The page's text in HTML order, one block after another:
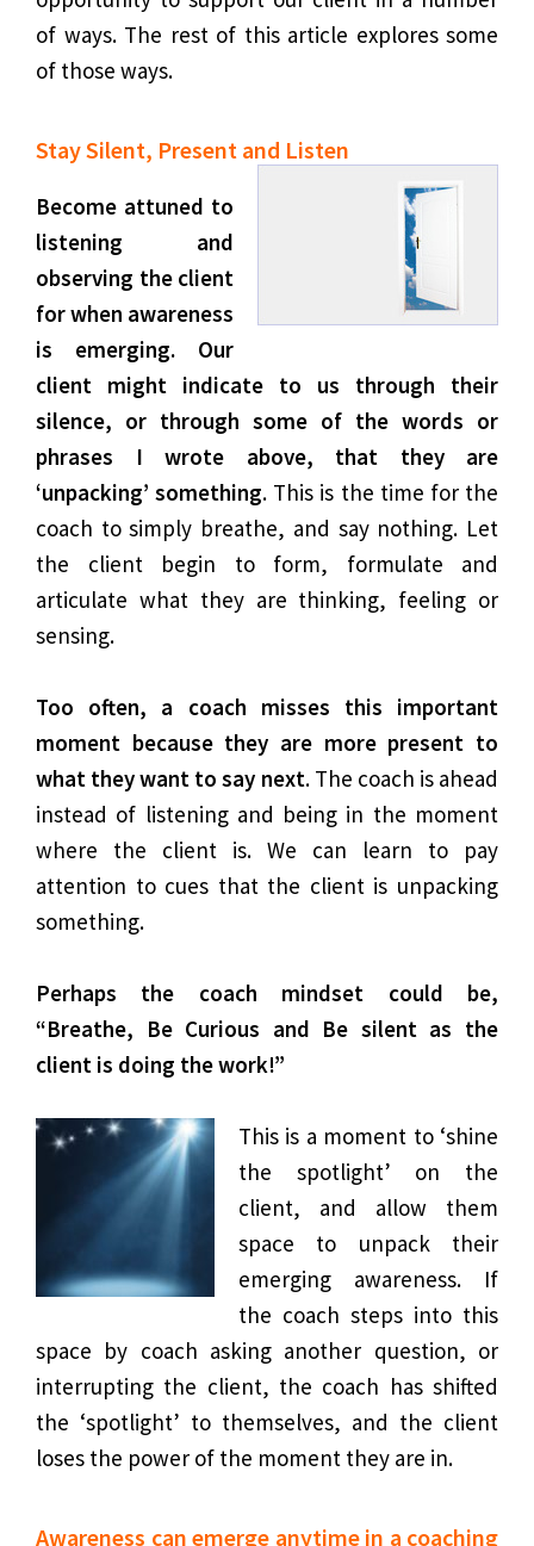
of ways. The rest of this article explores some
of those ways.
Stay Silent, Present and Listen
Become attuned to
listening and
observing the client
for when awareness
is emerging. Our
client might indicate to us through their
silence, or through some of the words or
phrases I wrote above, that they are
‘unpacking’ something. This is the time for the
coach to simply breathe, and say nothing. Let
the client begin to form, formulate and
articulate what they are thinking, feeling or
sensing.
Too often, a coach misses this important
moment because they are more present to
what they want to say next. The coach is ahead
instead of listening and being in the moment
where the client is. We can learn to pay
attention to cues that the client is unpacking
something.
Perhaps the coach mindset could be,
“Breathe, Be Curious and Be silent as the
client is doing the work!”
This is a moment to ‘shine
the spotlight’ on the
client, and allow them
space to unpack their
emerging awareness. If
the coach steps into this
space by coach asking another question, or
interrupting the client, the coach has shifted
the ‘spotlight’ to themselves, and the client
loses the power of the moment they are in.
Awareness can emerge anytime in a coaching